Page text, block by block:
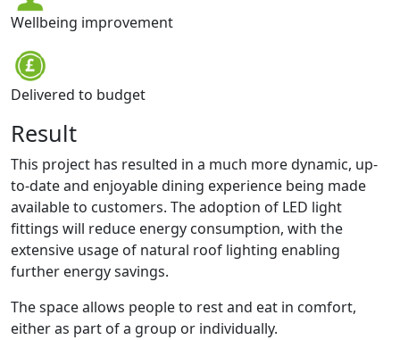
Wellbeing improvement
Delivered to budget
Result
This project has resulted in a much more dynamic, up-
to-date and enjoyable dining experience being made
available to customers. The adoption of LED light
fittings will reduce energy consumption, with the
extensive usage of natural roof lighting enabling
further energy savings.
The space allows people to rest and eat in comfort,
either as part of a group or individually.